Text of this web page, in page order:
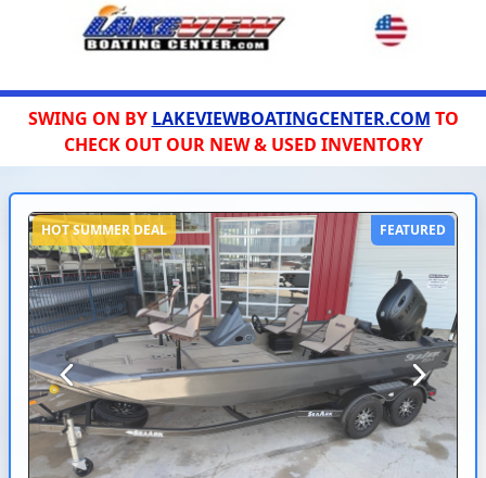
SWING ON BY LAKEVIEWBOATINGCENTER.COM TO
CHECK OUT OUR NEW & USED INVENTORY
HOT SUMMER DEAL FEATURED
Previous Next